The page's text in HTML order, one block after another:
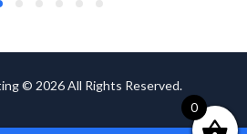
54.85 $
© 2026 All Rights Reserved.
0